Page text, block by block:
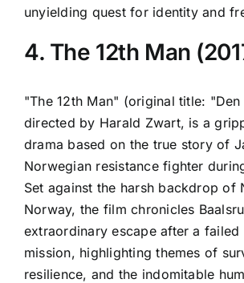
unyielding quest for identity and
4. The 12th Man
"The 12th Man" (original title: "Den
directed by Harald Zwart, is a
drama based on the true story of
Norwegian resistance fighter
Set against the harsh backdrop of
Norway, the film chronicles
extraordinary escape after a failed
mission, highlighting themes of
resilience, and the indomitable